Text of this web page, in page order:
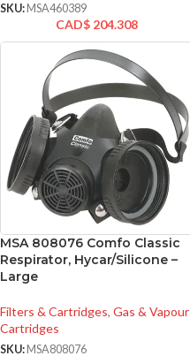
SKU: MSA460389
CAD$ 204.308
MSA 808076 Comfo Classic
Respirator, Hycar/Silicone –
Large
Filters & Cartridges, Gas & Vapour
Cartridges
SKU: MSA808076